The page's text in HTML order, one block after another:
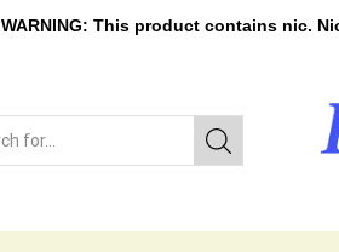
WARNING: This product contains nic.